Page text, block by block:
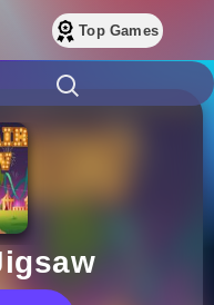
Top Games